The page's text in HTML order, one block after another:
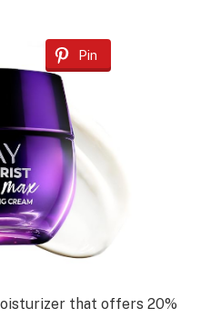
Pin
that offers 20%